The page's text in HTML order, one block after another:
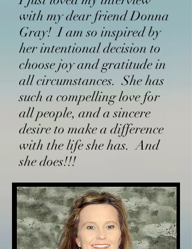
with my dear friend Donna
Gray! I am so inspired by
her intentional decision to
choose joy and gratitude in
all circumstances. She has
such a compelling love for
all people, and a sincere
desire to make a difference
with the life she has. And
she does!!!